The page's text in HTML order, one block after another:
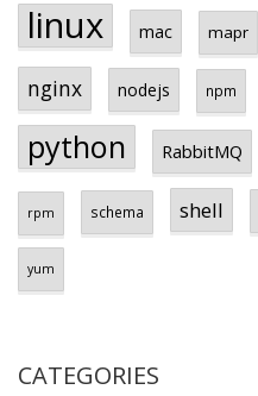
linux mac mapr
nginx nodejs npm
python RabbitMQ
rpm schema shell
yum
CATEGORIES